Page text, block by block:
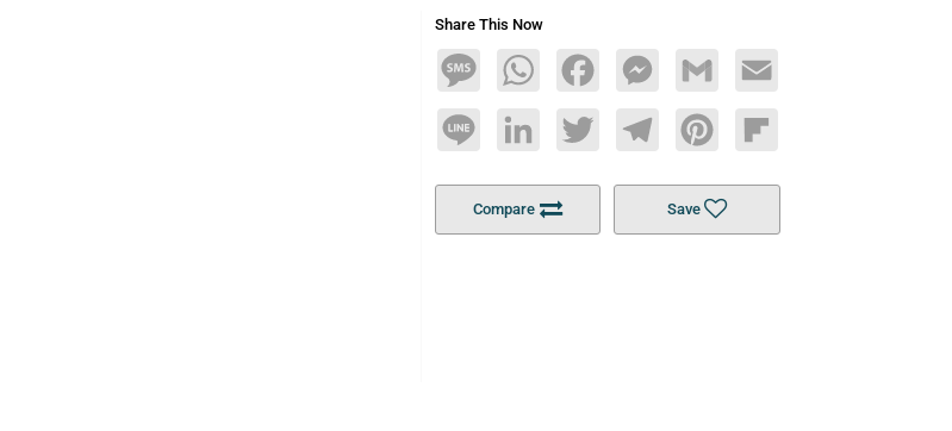
Share This Now
MessageWhatsAppFacebookMessengerGmail Email
Line LinkedInTwitterTelegramPinterestFlipboard
Compare Save